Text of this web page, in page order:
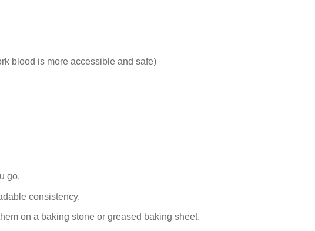
blood is more accessible and safe)
go.
consistency.
on a baking stone or greased baking sheet.